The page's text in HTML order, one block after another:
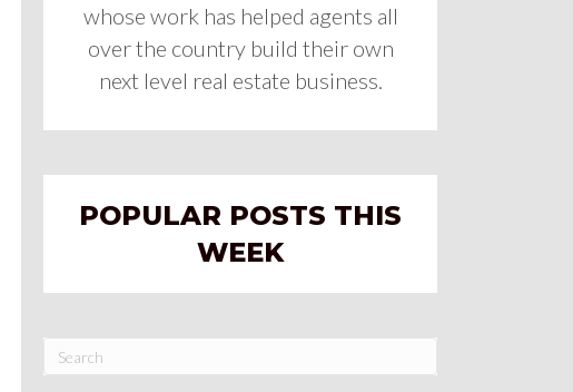
whose work has helped agents all
over the country build their own
next level real estate business.
POPULAR POSTS THIS
WEEK